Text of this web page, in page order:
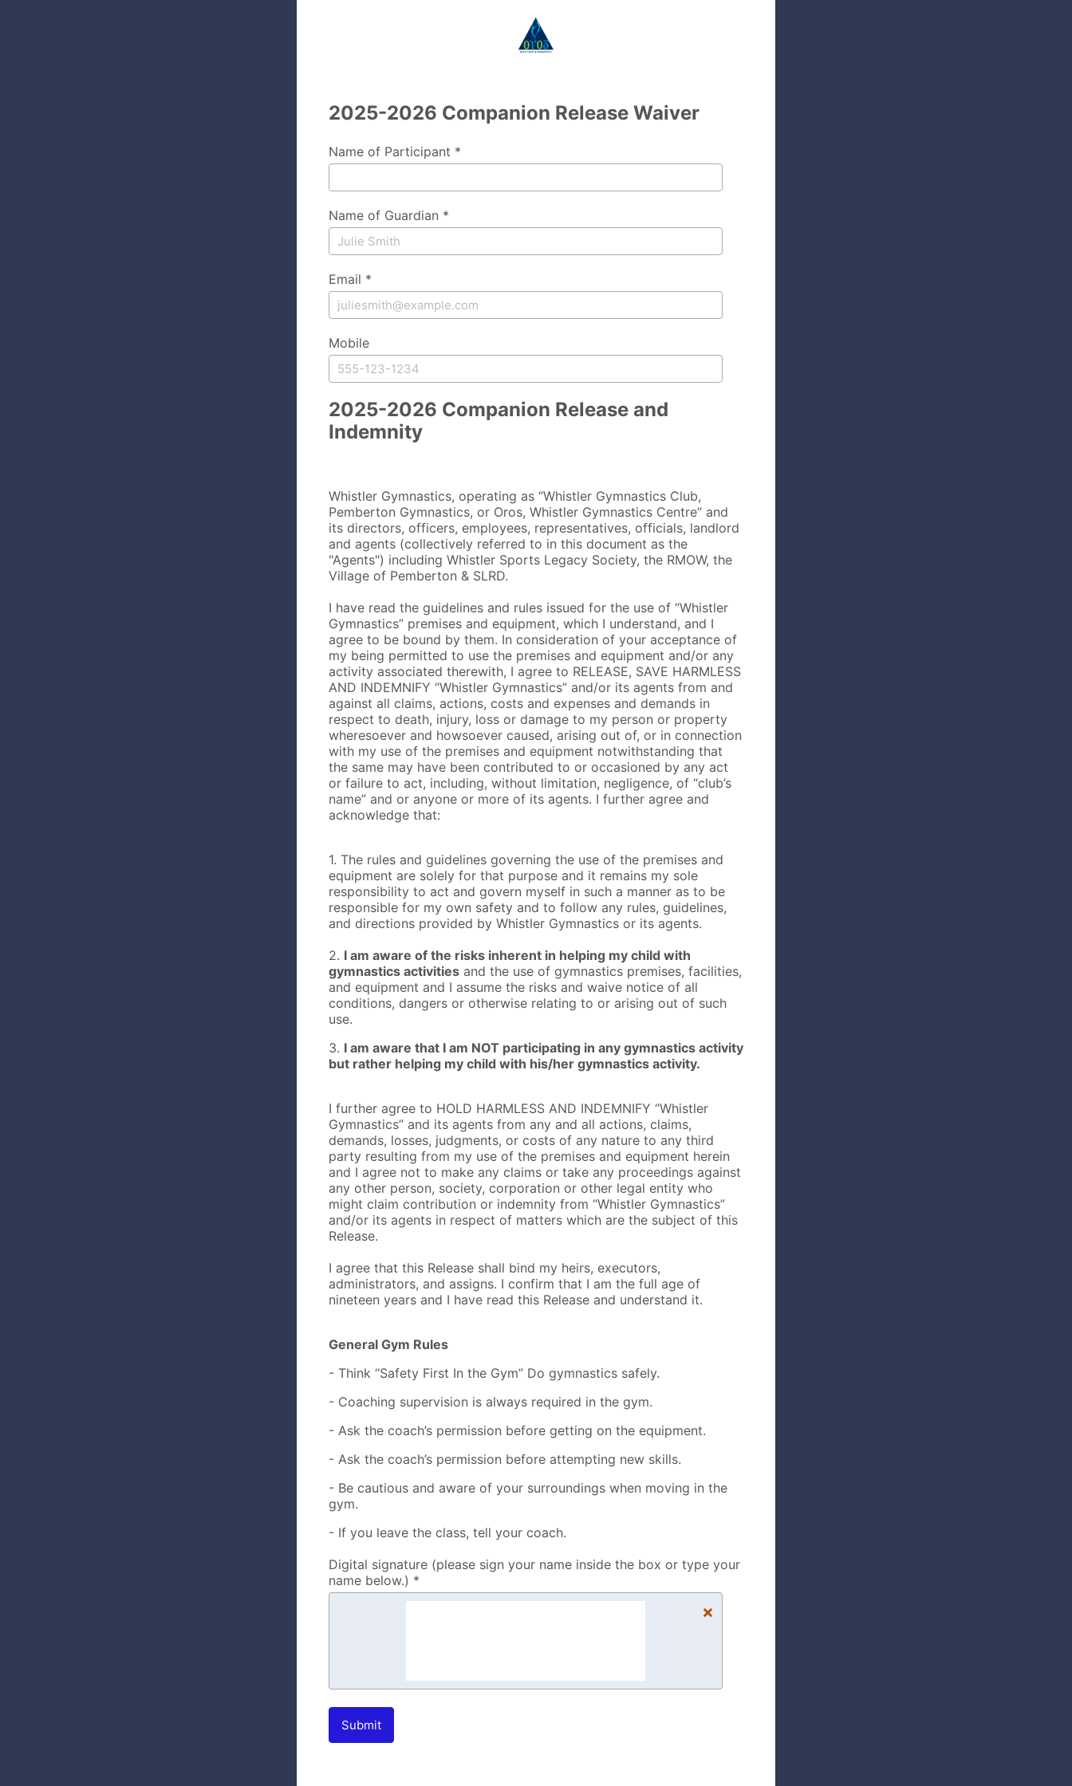
2025-2026 Companion Release Waiver
Name of Participant *
Name of Guardian *
Email *
Mobile
2025-2026 Companion Release and
Indemnity
Whistler Gymnastics, operating as “Whistler Gymnastics Club,
Pemberton Gymnastics, or Oros, Whistler Gymnastics Centre” and
its directors, officers, employees, representatives, officials, landlord
and agents (collectively referred to in this document as the
"Agents") including Whistler Sports Legacy Society, the RMOW, the
Village of Pemberton & SLRD.
I have read the guidelines and rules issued for the use of “Whistler
Gymnastics” premises and equipment, which I understand, and I
agree to be bound by them. In consideration of your acceptance of
my being permitted to use the premises and equipment and/or any
activity associated therewith, I agree to RELEASE, SAVE HARMLESS
AND INDEMNIFY “Whistler Gymnastics” and/or its agents from and
against all claims, actions, costs and expenses and demands in
respect to death, injury, loss or damage to my person or property
wheresoever and howsoever caused, arising out of, or in connection
with my use of the premises and equipment notwithstanding that
the same may have been contributed to or occasioned by any act
or failure to act, including, without limitation, negligence, of “club’s
name” and or anyone or more of its agents. I further agree and
acknowledge that:
1. The rules and guidelines governing the use of the premises and
equipment are solely for that purpose and it remains my sole
responsibility to act and govern myself in such a manner as to be
responsible for my own safety and to follow any rules, guidelines,
and directions provided by Whistler Gymnastics or its agents.
2. I am aware of the risks inherent in helping my child with
gymnastics activities and the use of gymnastics premises, facilities,
and equipment and I assume the risks and waive notice of all
conditions, dangers or otherwise relating to or arising out of such
use.
3. I am aware that I am NOT participating in any gymnastics activity
but rather helping my child with his/her gymnastics activity.
I further agree to HOLD HARMLESS AND INDEMNIFY “Whistler
Gymnastics” and its agents from any and all actions, claims,
demands, losses, judgments, or costs of any nature to any third
party resulting from my use of the premises and equipment herein
and I agree not to make any claims or take any proceedings against
any other person, society, corporation or other legal entity who
might claim contribution or indemnity from “Whistler Gymnastics”
and/or its agents in respect of matters which are the subject of this
Release.
I agree that this Release shall bind my heirs, executors,
administrators, and assigns. I confirm that I am the full age of
nineteen years and I have read this Release and understand it.
General Gym Rules
- Think “Safety First In the Gym” Do gymnastics safely.
- Coaching supervision is always required in the gym.
- Ask the coach’s permission before getting on the equipment.
- Ask the coach’s permission before attempting new skills.
- Be cautious and aware of your surroundings when moving in the
gym.
- If you leave the class, tell your coach.
Digital signature (please sign your name inside the box or type your
name below.) *
×
Submit